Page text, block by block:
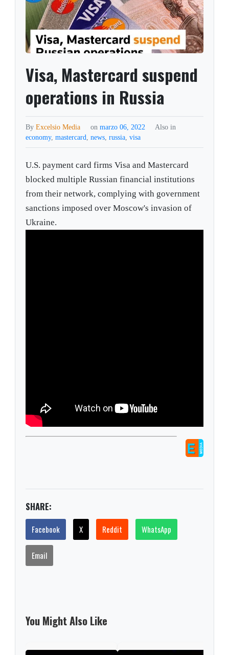
Visa, Mastercard suspend
operations in Russia
ByExcelsio Media on marzo 06, 2022
Also in
economy,mastercard,news,russia,visa
U.S. payment card firms Visa and Mastercard
blocked multiple Russian financial institutions
from their network, complying with government
sanctions imposed over Moscow's invasion of
Ukraine.
SHARE:
Facebook X Reddit WhatsApp
Email
You Might Also Like